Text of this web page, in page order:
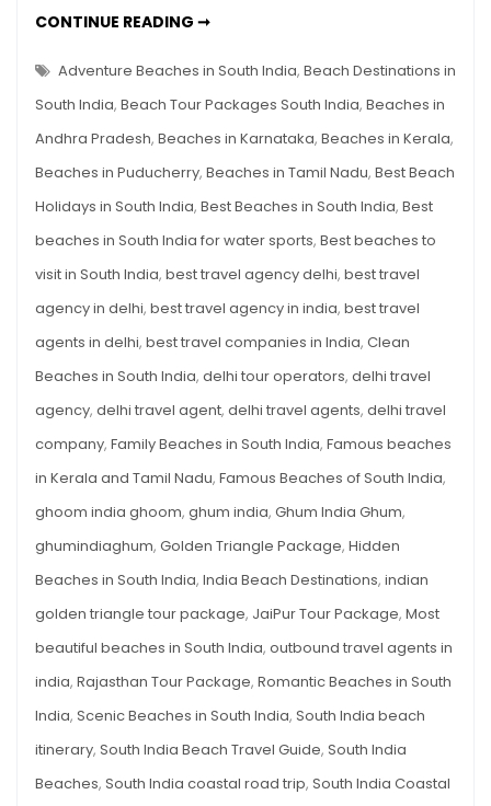
The
Travel
Guide
CONTINUE READING ➞FAMOUS
SOUTH
INDIA:
THE
ULTIMATE
TRAVEL
GUIDE
Adventure Beaches in South India, Beach Destinations in
South India, Beach Tour Packages South India, Beaches in
Andhra Pradesh, Beaches in Karnataka, Beaches in Kerala,
Beaches in Puducherry, Beaches in Tamil Nadu, Best Beach
Holidays in South India, Best Beaches in South India, Best
beaches in South India for water sports, Best beaches to
visit in South India, best travel agency delhi, best travel
agency in delhi, best travel agency in india, best travel
agents in delhi, best travel companies in India, Clean
Beaches in South India, delhi tour operators, delhi travel
agency, delhi travel agent, delhi travel agents, delhi travel
company, Family Beaches in South India, Famous beaches
in Kerala and Tamil Nadu, Famous Beaches of South India,
ghoom india ghoom, ghum india, Ghum India Ghum,
ghumindiaghum, Golden Triangle Package, Hidden
Beaches in South India, India Beach Destinations, indian
golden triangle tour package, JaiPur Tour Package, Most
beautiful beaches in South India, outbound travel agents in
india, Rajasthan Tour Package, Romantic Beaches in South
India, Scenic Beaches in South India, South India beach
itinerary, South India Beach Travel Guide, South India
Beaches, South India coastal road trip, South India Coastal